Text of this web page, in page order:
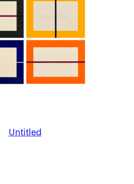
Untitled